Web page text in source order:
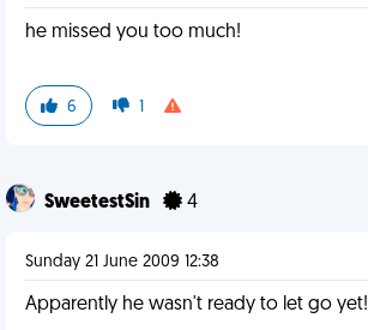
he missed you too much!
6 1
SweetestSin 4
Sunday 21 June 2009 12:38
Apparently he wasn't ready to let go yet!